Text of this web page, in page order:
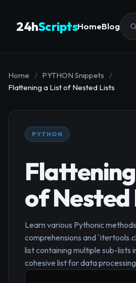
24hScriptsHomeBlog
Home / PYTHON Snippets
/
Flattening a List of Nested Lists
PYTHON
of Nested
Learn various Pythonic
comprehensions and
list containing multiple sub-lists
cohesive list for data